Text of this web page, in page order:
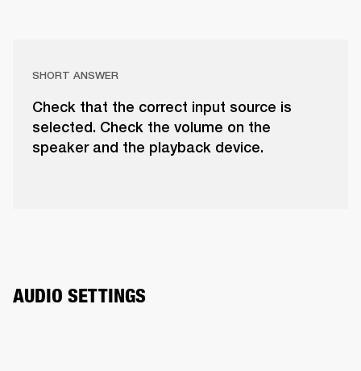
SHORT ANSWER
Check that the correct input source is
selected. Check the volume on the
speaker and the playback device.
AUDIO SETTINGS